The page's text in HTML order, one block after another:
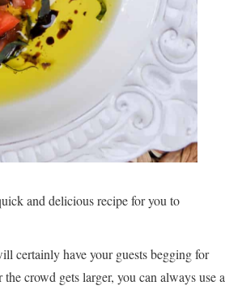
and delicious recipe for you to
certainly have your guests begging for
crowd gets larger, you can always use a